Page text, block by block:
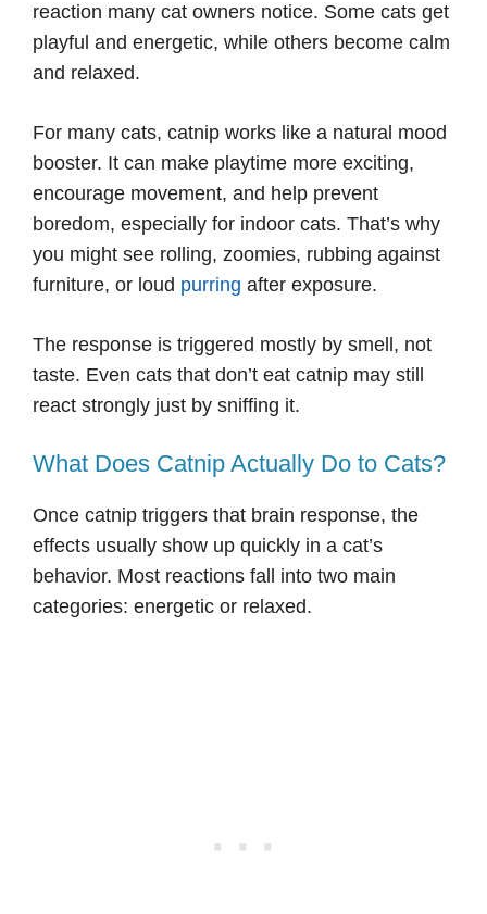
reaction many cat owners notice. Some cats get
playful and energetic, while others become calm
and relaxed.
For many cats, catnip works like a natural mood
booster. It can make playtime more exciting,
encourage movement, and help prevent
boredom, especially for indoor cats. That’s why
you might see rolling, zoomies, rubbing against
furniture, or loud purring after exposure.
The response is triggered mostly by smell, not
taste. Even cats that don’t eat catnip may still
react strongly just by sniffing it.
What Does Catnip Actually Do to Cats?
Once catnip triggers that brain response, the
effects usually show up quickly in a cat’s
behavior. Most reactions fall into two main
categories: energetic or relaxed.